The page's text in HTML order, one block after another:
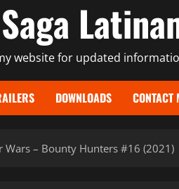
website for updated
DOWNLOADS CONTACT
Wars – Bounty Hunters #16 (2021)